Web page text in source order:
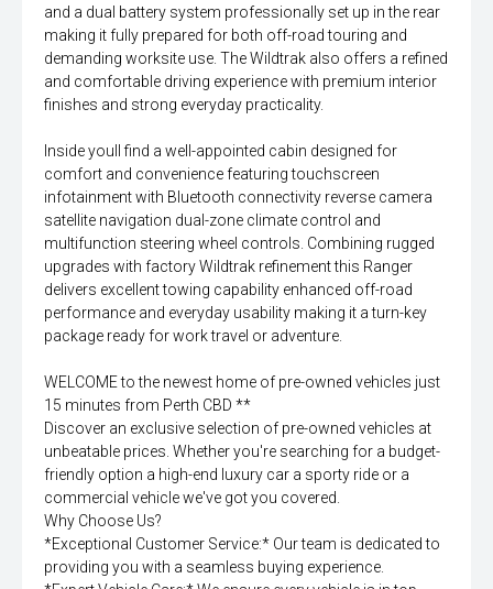
and a dual battery system professionally set up in the rear
making it fully prepared for both off-road touring and
demanding worksite use. The Wildtrak also offers a refined
and comfortable driving experience with premium interior
finishes and strong everyday practicality.
Inside youll find a well-appointed cabin designed for
comfort and convenience featuring touchscreen
infotainment with Bluetooth connectivity reverse camera
satellite navigation dual-zone climate control and
multifunction steering wheel controls. Combining rugged
upgrades with factory Wildtrak refinement this Ranger
delivers excellent towing capability enhanced off-road
performance and everyday usability making it a turn-key
package ready for work travel or adventure.
WELCOME to the newest home of pre-owned vehicles just
15 minutes from Perth CBD **
Discover an exclusive selection of pre-owned vehicles at
unbeatable prices. Whether you're searching for a budget-
friendly option a high-end luxury car a sporty ride or a
commercial vehicle we've got you covered.
Why Choose Us?
*Exceptional Customer Service:* Our team is dedicated to
providing you with a seamless buying experience.